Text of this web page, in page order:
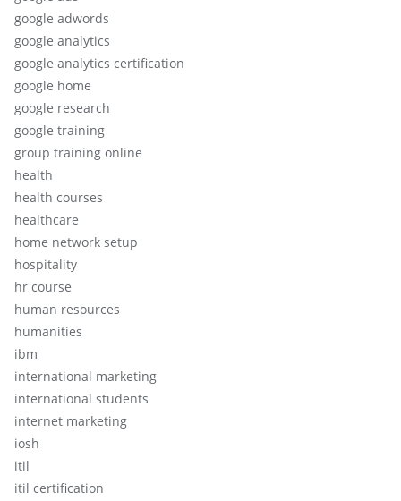
google adwords
google analytics
google analytics certification
google home
google research
google training
group training online
health
health courses
healthcare
home network setup
hospitality
hr course
human resources
humanities
ibm
international marketing
international students
internet marketing
iosh
itil
itil certification